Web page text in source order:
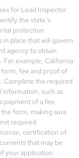
for Lead Inspector
the state’s
protection
in place that will govern
agency to obtain
For example, California
fee and proof of
Complete the required
information, such as
payment of a fee.
form, making sure
required
certification of
that may be
your application.